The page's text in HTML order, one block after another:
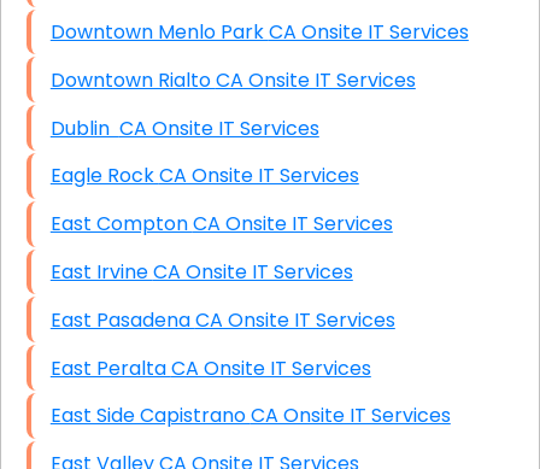
Downtown Menlo Park CA Onsite IT Services
Downtown Rialto CA Onsite IT Services
Dublin CA Onsite IT Services
Eagle Rock CA Onsite IT Services
East Compton CA Onsite IT Services
East Irvine CA Onsite IT Services
East Pasadena CA Onsite IT Services
East Peralta CA Onsite IT Services
East Side Capistrano CA Onsite IT Services